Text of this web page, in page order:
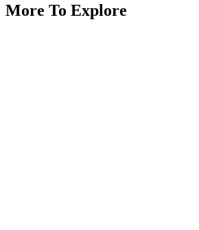
More To Explore